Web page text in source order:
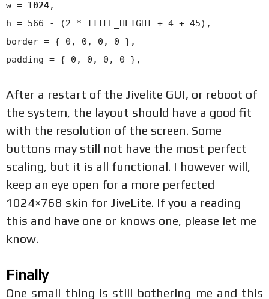
w = 1024,
h = 566 - (2 * TITLE_HEIGHT + 4 + 45),
border = { 0, 0, 0, 0 },
padding = { 0, 0, 0, 0 },
After a restart of the Jivelite GUI, or reboot of
the system, the layout should have a good fit
with the resolution of the screen. Some
buttons may still not have the most perfect
scaling, but it is all functional. I however will,
keep an eye open for a more perfected
1024×768 skin for JiveLite. If you a reading
this and have one or knows one, please let me
know.
Finally
One small thing is still bothering me and this